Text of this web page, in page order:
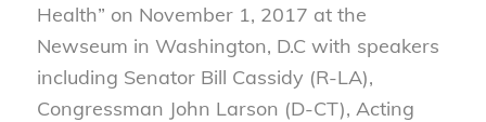
Health” on November 1, 2017 at the
Newseum in Washington, D.C with speakers
including Senator Bill Cassidy (R-LA),
Congressman John Larson (D-CT), Acting